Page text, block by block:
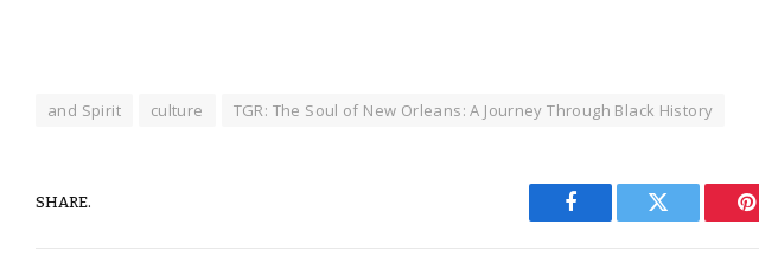
and Spirit culture TGR: The Soul of New Orleans: A Journey Through Black History
SHARE.
Facebook Twitter